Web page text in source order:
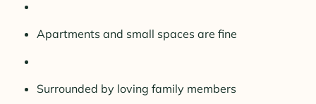
Apartments and small spaces are fine
Surrounded by loving family members